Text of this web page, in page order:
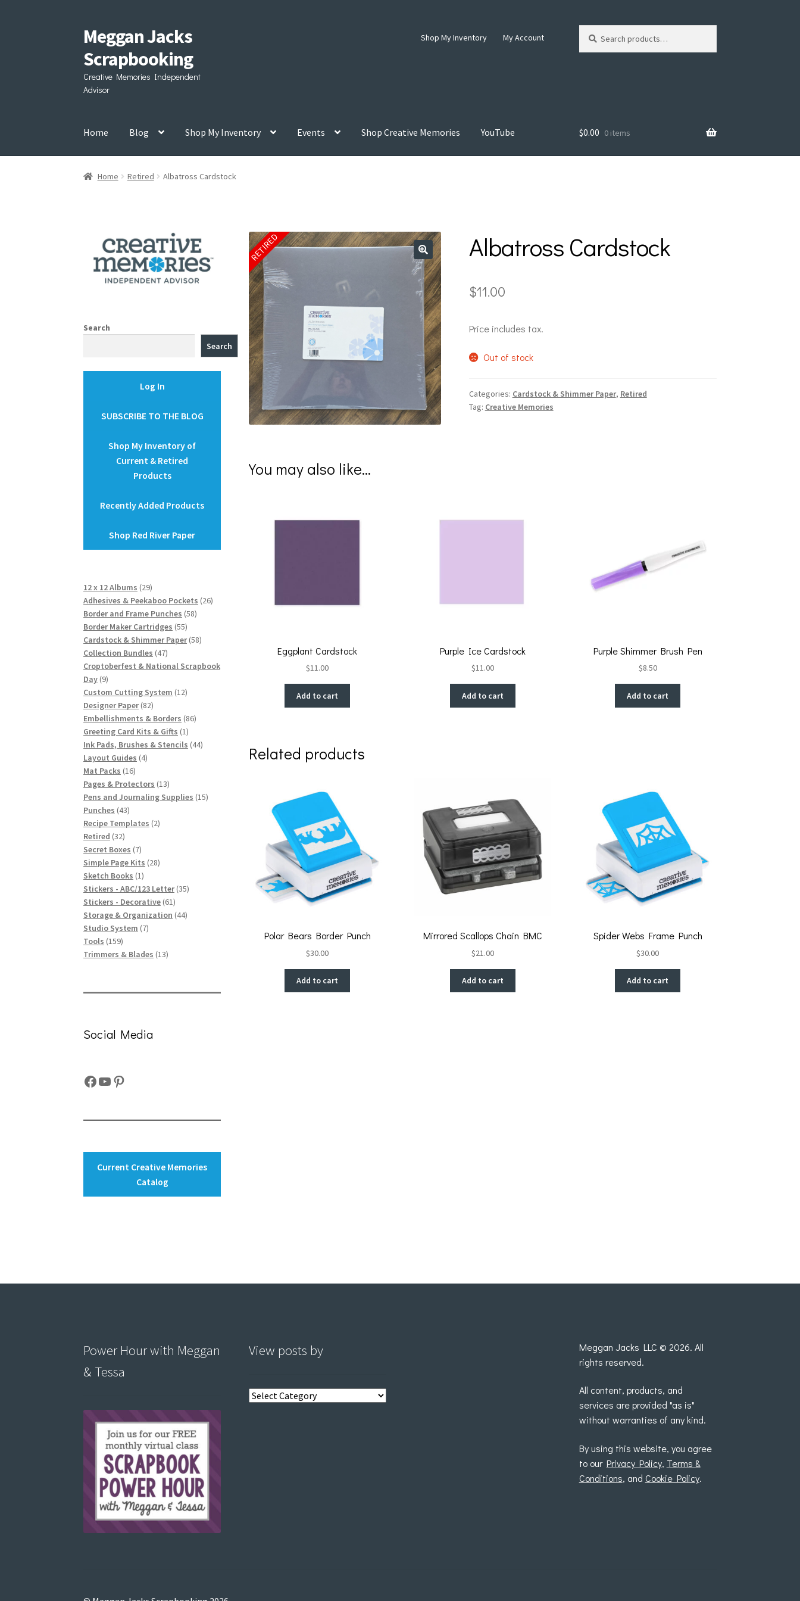
Skip
to
navigation
Skip
to
content
Meggan Jacks
Scrapbooking
Creative Memories Independent
Advisor
Shop My Inventory My Account
for:
Home Blog Shop My Inventory Events Shop Creative Memories YouTube $0.00 0 items
Home Retired Albatross Cardstock
RETIRED Albatross Cardstock
$11.00
Price includes tax.
Out of stock
Categories: Cardstock & Shimmer Paper, Retired
Tag: Creative Memories
You may also like…
Eggplant Cardstock
$11.00
Add to cart
Purple Ice Cardstock
$11.00
Add to cart
Purple Shimmer Brush Pen
$8.50
Add to cart
Related products
Polar Bears Border Punch
$30.00
Add to cart
Mirrored Scallops Chain BMC
$21.00
Add to cart
Spider Webs Frame Punch
$30.00
Add to cart
Search
Search
Log In
SUBSCRIBE TO THE BLOG
Shop My Inventory of
Current & Retired
Products
Recently Added Products
Shop Red River Paper
12 x 12 Albums 2929
products
Adhesives & Peekaboo Pockets 2626
Border and Frame Punches 5858
Border Maker Cartridges 5555
products
Cardstock & Shimmer Paper 5858
Collection Bundles 4747
products
Croptoberfest & National Scrapbook
Day 99
products
Custom Cutting System 1212
Designer Paper 8282
products
Embellishments & Borders 8686
Greeting Card Kits & Gifts 11
product
Ink Pads, Brushes & Stencils 4444
Layout Guides 44
Mat Packs 1616
products
Pages & Protectors 1313
products
Pens and Journaling Supplies 1515
Punches 4343
products
Recipe Templates 22
Retired 3232
products
Secret Boxes 77
products
Simple Page Kits 2828
Sketch Books 11
product
Stickers - ABC/123 Letter 3535
Stickers - Decorative 6161
products
Storage & Organization 4444
Studio System 77
Tools 159159
products
Trimmers & Blades 1313
Social Media
Facebook
YouTube
Pinterest
Current Creative Memories
Catalog
Power Hour with Meggan
& Tessa
View posts by
View
Meggan Jacks LLC © 2026. All
rights reserved.
All content, products, and
services are provided "as is"
without warranties of any kind.
By using this website, you agree
to our Privacy Policy, Terms &
Conditions, and Cookie Policy.